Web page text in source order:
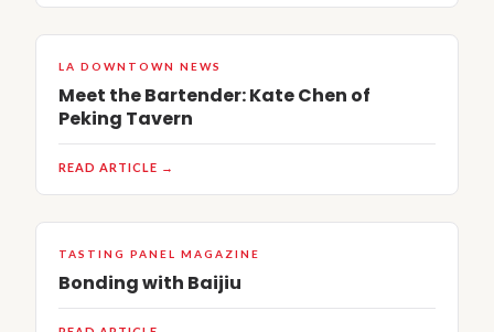
LA DOWNTOWN NEWS
Meet the Bartender: Kate Chen of
Peking Tavern
READ ARTICLE →
TASTING PANEL MAGAZINE
Bonding with Baijiu